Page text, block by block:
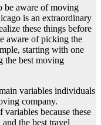
be aware of moving
is an extraordinary
these things before
aware of picking the
starting with one
the best moving
variables individuals
company.
because these
the best travel